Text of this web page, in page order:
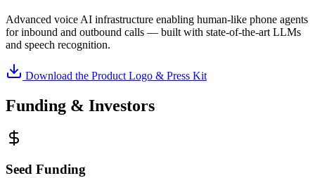
Advanced voice AI infrastructure enabling human-like phone agents
for inbound and outbound calls — built with state-of-the-art LLMs
and speech recognition.
Download the Product Logo & Press Kit
Funding & Investors
Seed Funding